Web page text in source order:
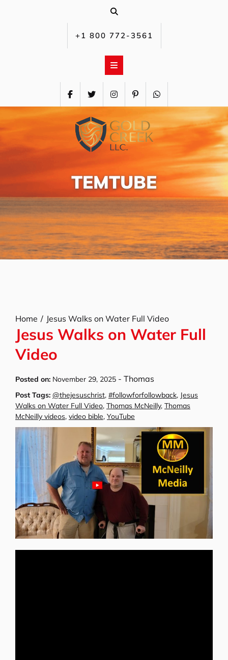
+1 800 772-3561‬
TEMTUBE
Home Jesus Walks on Water Full Video
Jesus Walks on Water Full
Video
Posted on: November 29, 2025 - Thomas
Post Tags: @thejesuschrist, #followforfollowback, Jesus
Walks on Water Full Video, Thomas McNeilly, Thomas
McNeilly videos, video bible, YouTube